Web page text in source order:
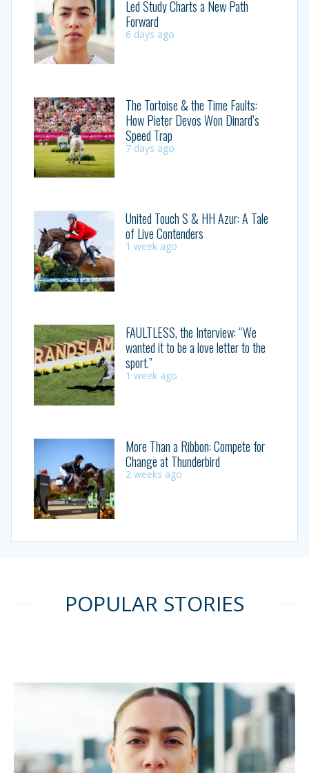
Led Study Charts a New Path
Forward
6 days ago
The Tortoise & the Time Faults:
How Pieter Devos Won Dinard’s
Speed Trap
7 days ago
United Touch S & HH Azur: A Tale
of Live Contenders
1 week ago
FAULTLESS, the Interview: “We
wanted it to be a love letter to the
sport.”
1 week ago
More Than a Ribbon: Compete for
Change at Thunderbird
2 weeks ago
POPULAR STORIES